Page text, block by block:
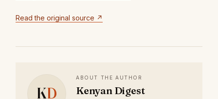
Read the original source ↗
KD
ABOUT THE AUTHOR
Kenyan Digest